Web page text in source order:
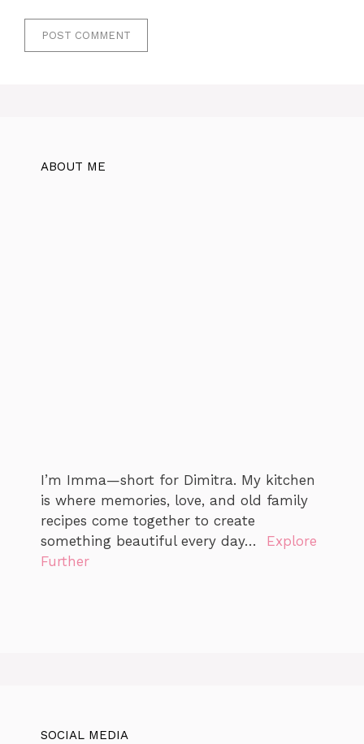
ABOUT ME
I’m Imma—short for Dimitra. My kitchen
is where memories, love, and old family
recipes come together to create
something beautiful every day… Explore
Further
SOCIAL MEDIA